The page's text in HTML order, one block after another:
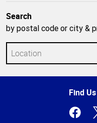
Search
by postal code or city &
Find